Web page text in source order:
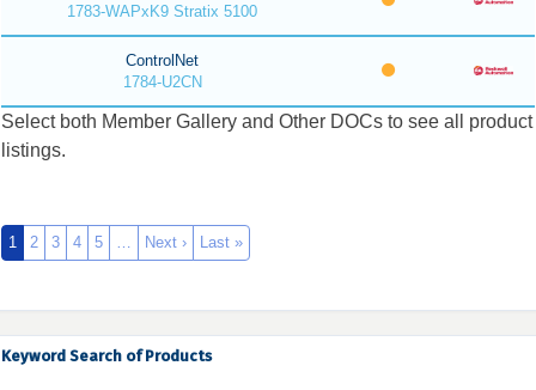
1783-WAPxK9 Stratix 5100
ControlNet
1784-U2CN
Select both Member Gallery and Other DOCs to see all product
listings.
1 2 3 4 5 … Next › Last »
Keyword Search of Products